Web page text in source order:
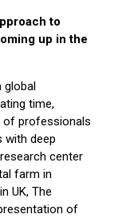
to
up in the
global
time,
of professionals
with deep
center
farm in
UK, The
of